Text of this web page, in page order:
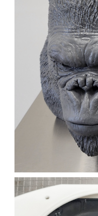
3D
HEAD
3D